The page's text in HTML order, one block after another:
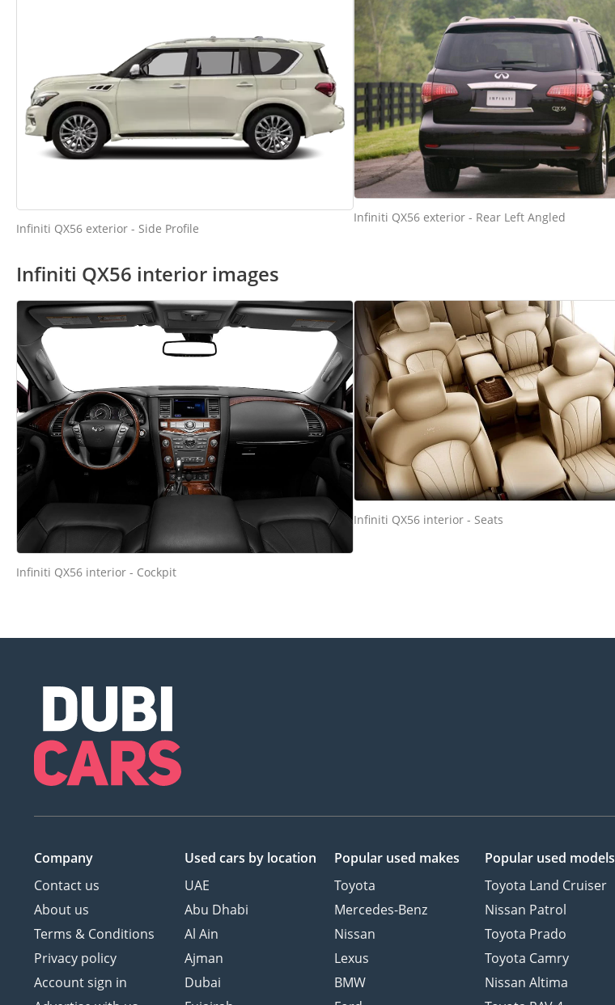
Infiniti QX56 exterior - Side Profile
Infiniti QX56 exterior - Rear Left Angled
Infiniti QX56 interior images
Infiniti QX56 interior - Cockpit
Infiniti QX56 interior - Seats
Company
Contact us
About us
Terms & Conditions
Privacy policy
Account sign in
Used cars by location
UAE
Abu Dhabi
Al Ain
Ajman
Dubai
Popular used makes
Toyota
Mercedes-Benz
Nissan
Lexus
BMW
Popular used models
Toyota Land Cruiser
Nissan Patrol
Toyota Prado
Toyota Camry
Nissan Altima